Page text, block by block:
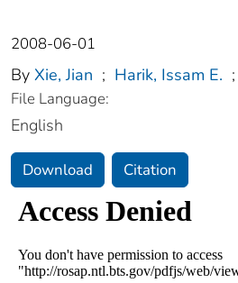
2008-06-01
By Xie, Jian ; Harik, Issam E. ;
File Language:
English
Download Citation